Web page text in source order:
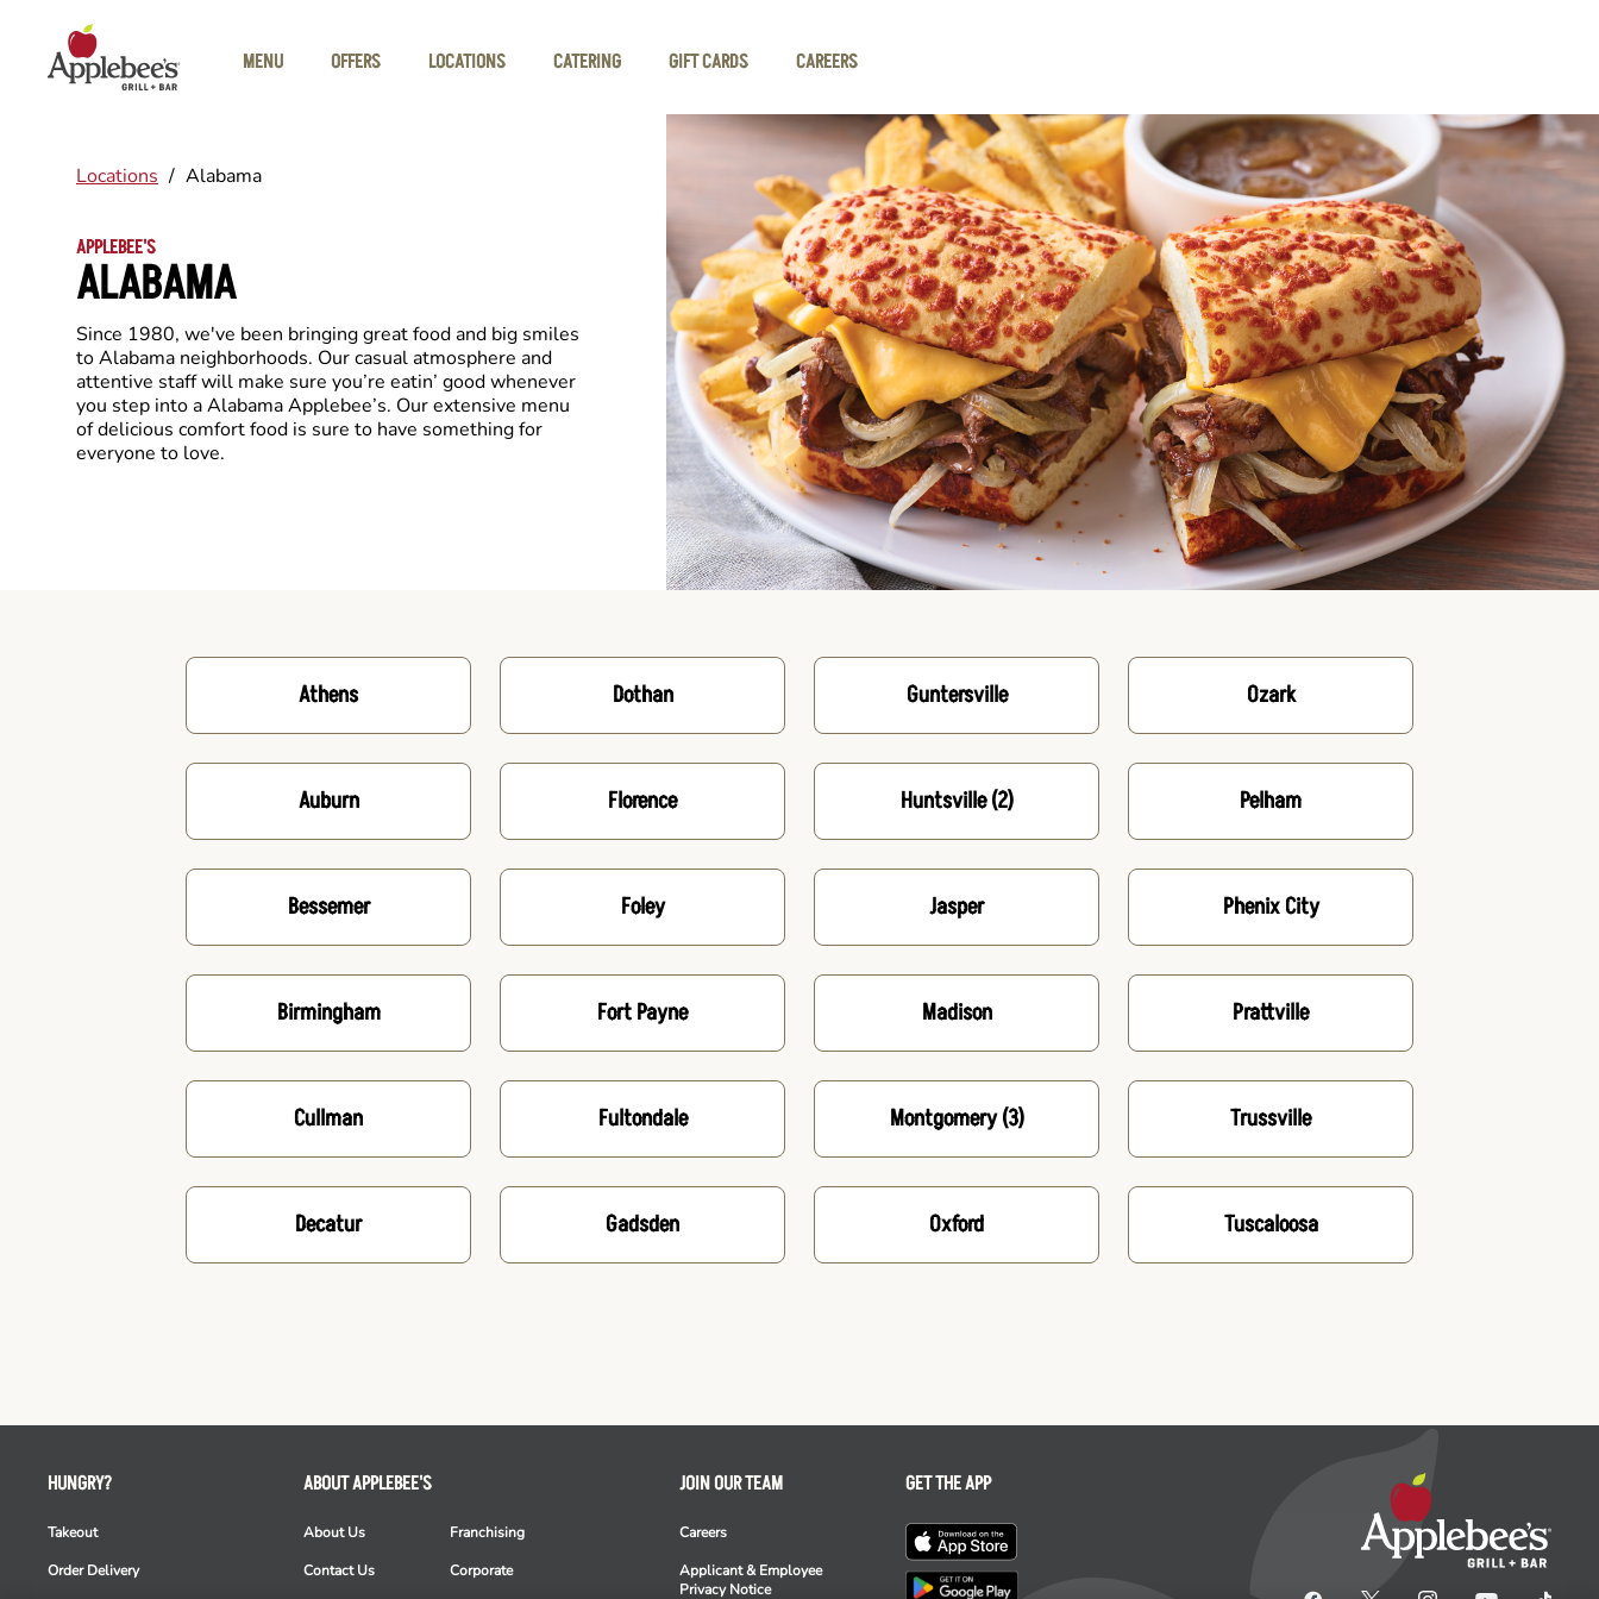
MENU
OFFERS LOCATIONS CATERING GIFT CARDS CAREERS
Locations / Alabama
APPLEBEE'S
ALABAMA
Since 1980, we've been bringing great food and big smiles
to Alabama neighborhoods. Our casual atmosphere and
attentive staff will make sure you’re eatin’ good whenever
you step into a Alabama Applebee’s. Our extensive menu
of delicious comfort food is sure to have something for
everyone to love.
Athens
Auburn
Bessemer
Birmingham
Cullman
Decatur
Dothan
Florence
Foley
Fort Payne
Fultondale
Gadsden
Guntersville
Huntsville(2)
Jasper
Madison
Montgomery(3)
Oxford
Ozark
Pelham
Phenix City
Prattville
Trussville
Tuscaloosa
HUNGRY?
Takeout
Order Delivery
ABOUT APPLEBEE'S
About Us
Contact Us
Franchising
Corporate
JOIN OUR TEAM
Careers
Applicant & Employee
Privacy Notice
GET THE APP